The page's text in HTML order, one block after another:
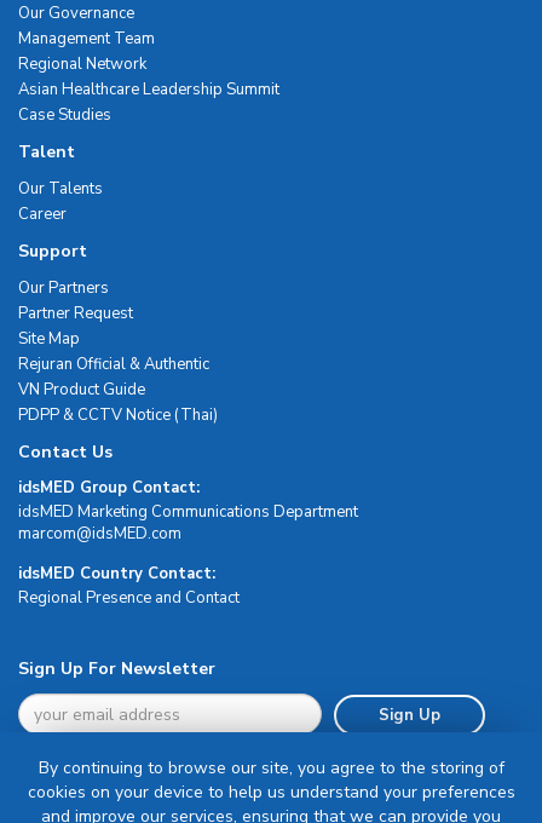
Our Governance
Management Team
Regional Network
Asian Healthcare Leadership Summit
Case Studies
Talent
Our Talents
Career
Support
Our Partners
Partner Request
Site Map
Rejuran Official & Authentic
VN Product Guide
PDPP & CCTV Notice (Thai)
Contact Us
idsMED Group Contact:
idsMED Marketing Communications Department
moc.DEMsdi@mocram
idsMED Country Contact:
Regional Presence and Contact
Sign Up For Newsletter
Sign Up
By continuing to browse our site, you agree to the storing of
cookies on your device to help us understand your preferences
and improve our services, ensuring that we can provide you